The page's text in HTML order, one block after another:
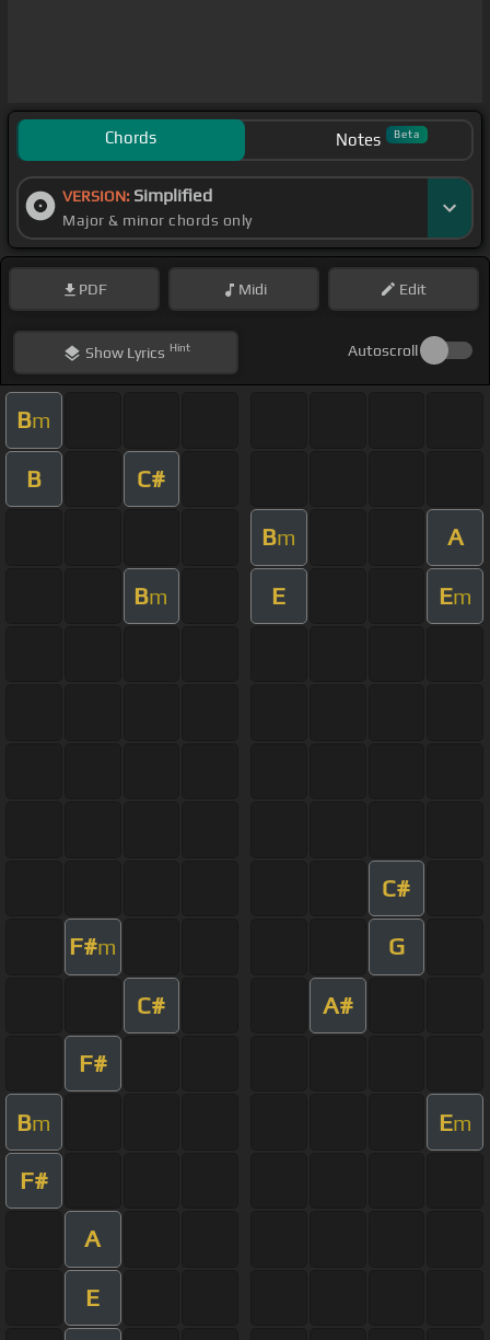
Chords Notes Beta
VERSION: Simplified
Major & minor chords only
PDF Midi Edit
ShowLyrics Hint Autoscroll
Bm
B C#
Bm A
Bm E Em
C#
F#m G
C# A#
F#
Bm Em
F#
A
E